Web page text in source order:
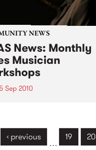
NEWS
News: Monthly
Musician
Sep 2010
‹ previous
…
19 20